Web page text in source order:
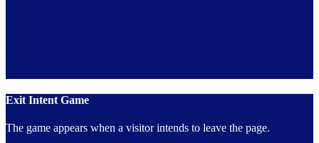
Exit Intent Game
The game appears when a visitor intends to leave the page.